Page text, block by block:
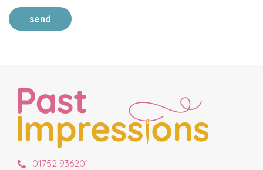
send
01752 936201